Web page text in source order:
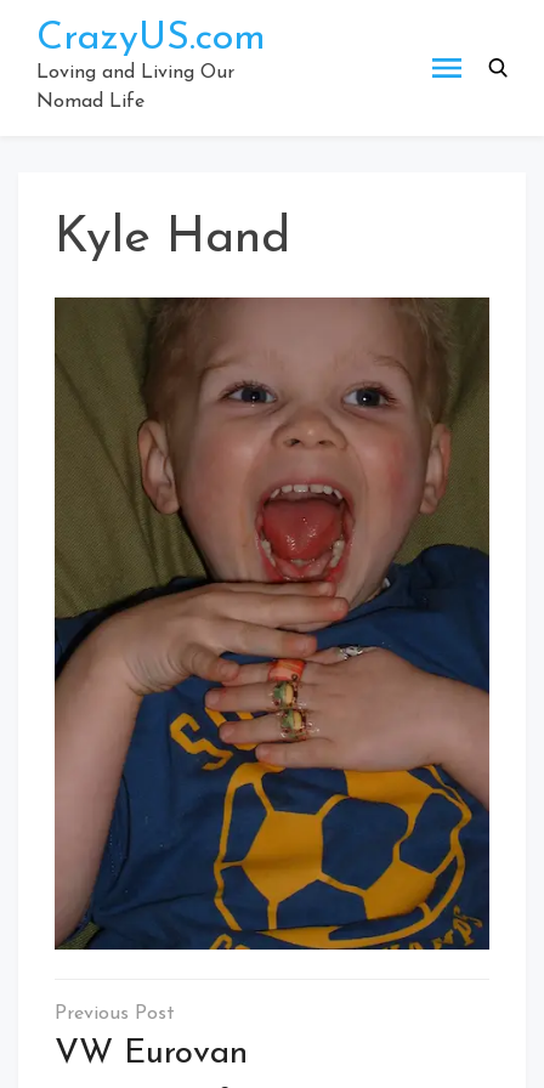
content
CrazyUS.com
Loving and Living Our
Nomad Life
Kyle Hand
Post
navigation
VW Eurovan